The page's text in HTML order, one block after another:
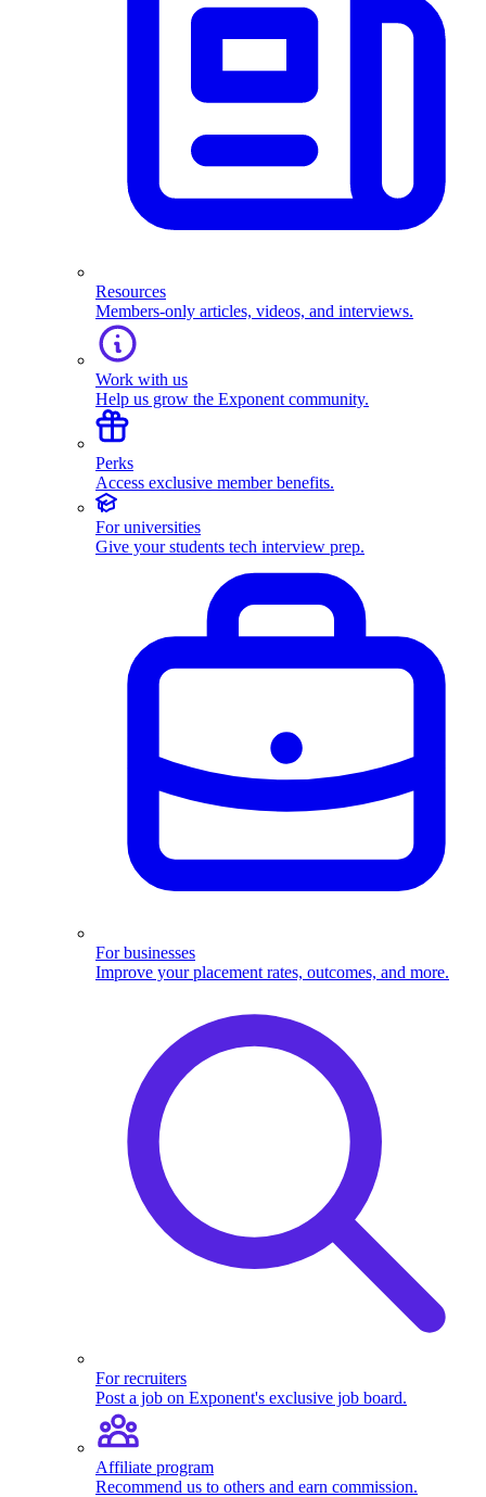
Resources
Members-only articles, videos, and interviews.
Work with us
Help us grow the Exponent community.
Perks
Access exclusive member benefits.
For universities
Give your students tech interview prep.
For businesses
Improve your placement rates, outcomes, and more.
For recruiters
Post a job on Exponent's exclusive job board.
Affiliate program
Recommend us to others and earn commission.